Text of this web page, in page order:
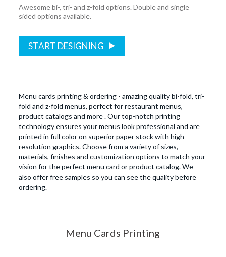
Awesome bi-, tri- and z-fold options. Double and single
sided options available.
START DESIGNING
Menu cards printing & ordering - amazing quality bi-fold, tri-
fold and z-fold menus, perfect for restaurant menus,
product catalogs and more . Our top-notch printing
technology ensures your menus look professional and are
printed in full color on superior paper stock with high
resolution graphics. Choose from a variety of sizes,
materials, finishes and customization options to match your
vision for the perfect menu card or product catalog. We
also offer free samples so you can see the quality before
ordering.
Menu Cards Printing